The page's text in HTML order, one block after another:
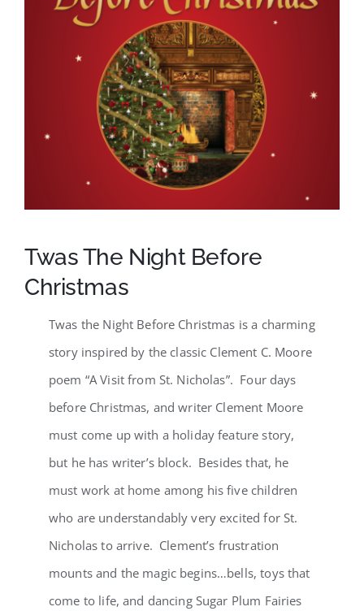
SCA Parent Portal
Twas The Night Before
Christmas
Twas the Night Before Christmas is a charming
story inspired by the classic Clement C. Moore
poem “A Visit from St. Nicholas”. Four days
before Christmas, and writer Clement Moore
must come up with a holiday feature story,
but he has writer’s block. Besides that, he
must work at home among his five children
who are understandably very excited for St.
Nicholas to arrive. Clement’s frustration
mounts and the magic begins…bells, toys that
come to life, and dancing Sugar Plum Fairies